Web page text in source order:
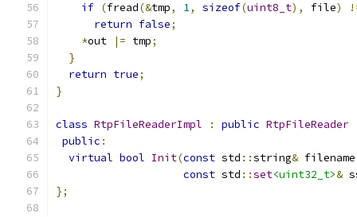
if (fread(&tmp, 1, sizeof(uint8_t), file)
return false;
*out |= tmp;
}
return true;
}
class RtpFileReaderImpl : public RtpFileReader
public :
virtual bool Init(const std ::string& filename
const std ::set<uint32_t>&
};